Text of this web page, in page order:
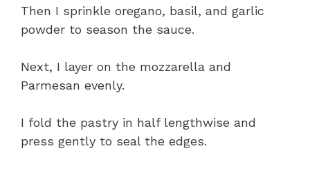
Then I sprinkle oregano, basil, and garlic
powder to season the sauce.
Next, I layer on the mozzarella and
Parmesan evenly.
I fold the pastry in half lengthwise and
press gently to seal the edges.